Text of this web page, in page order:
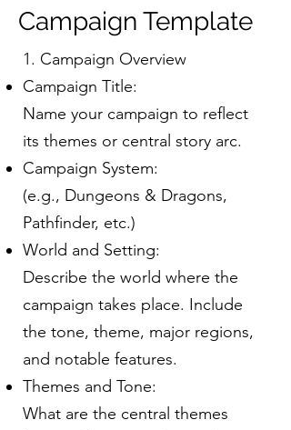
Campaign Template
1. Campaign Overview
Campaign Title:
Name your campaign to reflect
its themes or central story arc.
Campaign System:
(e.g., Dungeons & Dragons,
Pathfinder, etc.)
World and Setting:
Describe the world where the
campaign takes place. Include
the tone, theme, major regions,
and notable features.
Themes and Tone:
What are the central themes